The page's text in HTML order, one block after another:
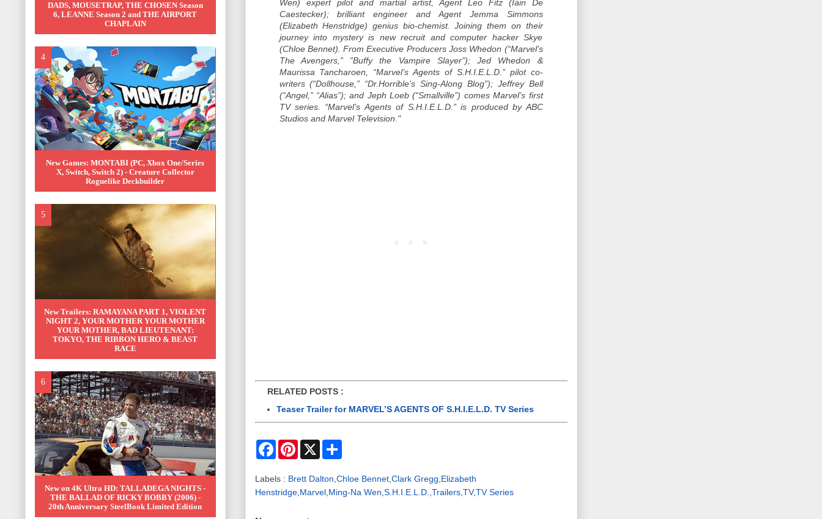
Wen) expert pilot and martial artist, Agent Leo Fitz (Iain De
Caestecker); brilliant engineer and Agent Jemma Simmons
(Elizabeth Henstridge) genius bio-chemist. Joining them on their
journey into mystery is new recruit and computer hacker Skye
(Chloe Bennet). From Executive Producers Joss Whedon (“Marvel’s
The Avengers,” ”Buffy the Vampire Slayer”); Jed Whedon &
Maurissa Tancharoen, “Marvel’s Agents of S.H.I.E.L.D.” pilot co-
writers (“Dollhouse,” “Dr.Horrible’s Sing-Along Blog”); Jeffrey Bell
(“Angel,” “Alias”); and Jeph Loeb (“Smallville”) comes Marvel’s first
TV series. “Marvel’s Agents of S.H.I.E.L.D.” is produced by ABC
Studios and Marvel Television."
RELATED POSTS :
Teaser Trailer for MARVEL’S AGENTS OF S.H.I.E.L.D. TV Series
F
e
b
o
P
e
r
X
S
r
e
Labels : Brett Dalton Chloe Bennet, Clark Gregg Elizabeth
Henstridge, Marvel, Ming-Na Wen S.H.I.E.L.D. Trailers, TV,TV Series
DADS, MOUSETRAP, THE CHOSEN Season
6, LEANNE Season 2 and THE AIRPORT
CHAPLAIN
New Games: MONTABI (PC, Xbox One/Series
X, Switch, Switch 2) - Creature Collector
Roguelike Deckbuilder
New Trailers: RAMAYANA PART 1, VIOLENT
NIGHT 2, YOUR MOTHER YOUR MOTHER
YOUR MOTHER, BAD LIEUTENANT:
TOKYO, THE RIBBON HERO & BEAST
RACE
New on 4K Ultra HD: TALLADEGA NIGHTS -
THE BALLAD OF RICKY BOBBY (2006) -
20th Anniversary SteelBook Limited Edition